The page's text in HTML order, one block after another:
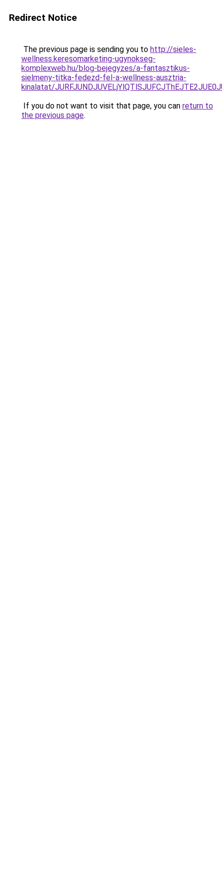
Redirect Notice
The previous page is sending you to http://sieles-
wellness.keresomarketing-ugynokseg-
komplexweb.hu/blog-bejegyzes/a-fantasztikus-
sielmeny-titka-fedezd-fel-a-wellness-ausztria-
kinalatat/
If you do not want to visit that page, you can return to
the previous page.